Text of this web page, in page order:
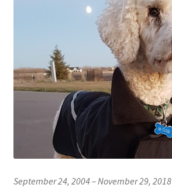
The Lessons
The Team
Where to Buy
September 24, 2004 – November 29, 2018